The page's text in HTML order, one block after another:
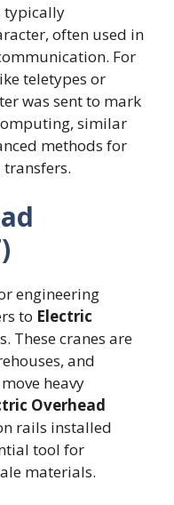
typically
often used in
For
teletypes or
was sent to mark
similar
methods for
engineering
to Electric
These cranes are
and
heavy
Overhead
rails installed
tool for
materials.